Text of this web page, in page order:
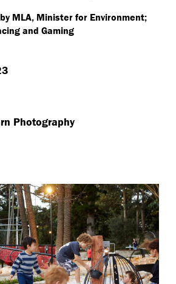
MLA, Minister for Environment;
and Gaming
Photography